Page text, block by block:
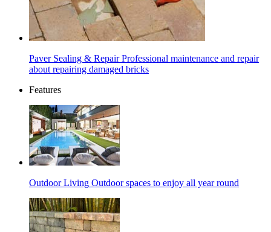
Paver Sealing & Repair Professional maintenance and repair
about repairing damaged bricks
Features
Outdoor Living Outdoor spaces to enjoy all year round